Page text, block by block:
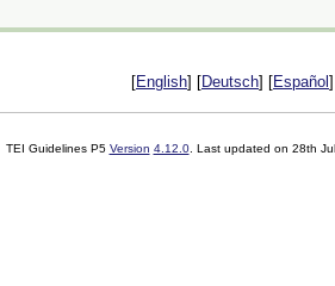
[English] [Deutsch] [Español
TEI Guidelines P5 Version 4.12.0. Last updated on 28th